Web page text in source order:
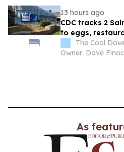
13 hours ago
CDC tracks 2
to eggs,
statesThe Cool
Owner: Dave
As